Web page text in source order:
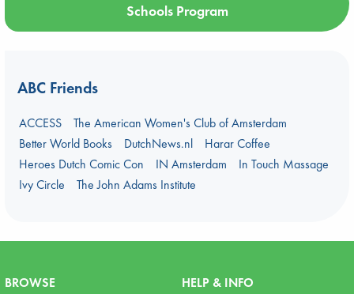
Schools Program
ABC Friends
ACCESS
The American Women's Club of Amsterdam
Better World Books
DutchNews.nl
Harar Coffee
Heroes Dutch Comic Con
IN Amsterdam
In Touch Massage
Ivy Circle
The John Adams Institute
BROWSE
HELP & INFO